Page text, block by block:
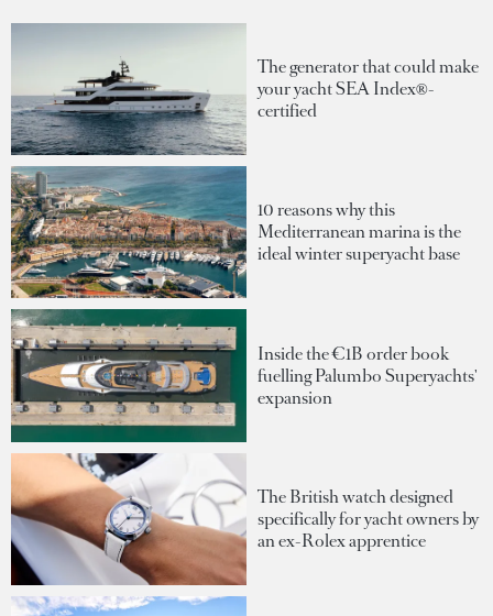
The generator that could make
your yacht SEA Index®-
certified
10 reasons why this
Mediterranean marina is the
ideal winter superyacht base
Inside the €1B order book
fuelling Palumbo Superyachts'
expansion
The British watch designed
specifically for yacht owners by
an ex-Rolex apprentice